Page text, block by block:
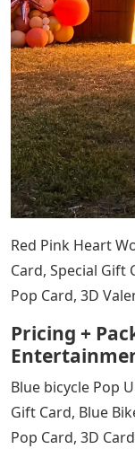
Red Pink Heart
Card, Special Gift
Pop Card, 3D
Pricing +
Blue bicycle Pop
Gift Card, Blue
Pop Card, 3D